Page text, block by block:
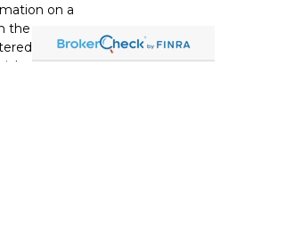
on a
the
provided